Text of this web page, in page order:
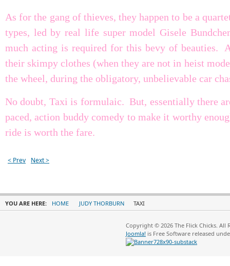
As for the gang of thieves, they happen to be a
types, led by real life super model Gisele
much acting is required for this bevy of beauties.
their skimpy clothes (when they are not in heist
the wheel, during the obligatory, unbelievable car
No doubt, Taxi is formulaic. But, essentially there
paced, action buddy comedy to make it worthy
ride is worth the fare.
< Prev Next >
YOU ARE HERE: HOME JUDY THORBURN TAXI
Copyright © 2026 The Flick Chicks. All
Joomla! is Free Software released